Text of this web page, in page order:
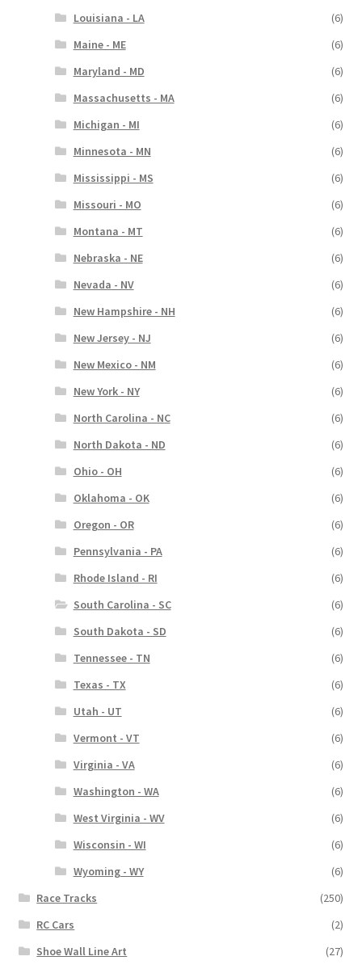
Louisiana - LA
(6)
Maine - ME
(6)
Maryland - MD
(6)
Massachusetts - MA
(6)
Michigan - MI
(6)
Minnesota - MN
(6)
Mississippi - MS
(6)
Missouri - MO
(6)
Montana - MT
(6)
Nebraska - NE
(6)
Nevada - NV
(6)
New Hampshire - NH
(6)
New Jersey - NJ
(6)
New Mexico - NM
(6)
New York - NY
(6)
North Carolina - NC
(6)
North Dakota - ND
(6)
Ohio - OH
(6)
Oklahoma - OK
(6)
Oregon - OR
(6)
Pennsylvania - PA
(6)
Rhode Island - RI
(6)
South Carolina - SC
(6)
South Dakota - SD
(6)
Tennessee - TN
(6)
Texas - TX
(6)
Utah - UT
(6)
Vermont - VT
(6)
Virginia - VA
(6)
Washington - WA
(6)
West Virginia - WV
(6)
Wisconsin - WI
(6)
Wyoming - WY
(6)
Race Tracks
(250)
RC Cars
(2)
Shoe Wall Line Art
(27)